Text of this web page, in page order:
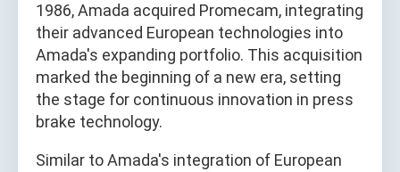
1986, Amada acquired Promecam, integrating
their advanced European technologies into
Amada's expanding portfolio. This acquisition
marked the beginning of a new era, setting
the stage for continuous innovation in press
brake technology.
Similar to Amada's integration of European